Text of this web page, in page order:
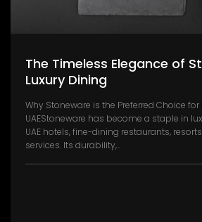
The Timeless Elegance of
Luxury Dining
Why Stoneware is the Preferred Choice
UAEStoneware has become a staple in
UAE hotels, fine-dining restaurants,
services. Its durability,..